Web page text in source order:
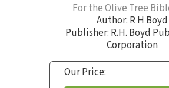
For the Olive Tree
Author: R H Boyd
Publisher: R.H. Boyd
Corporation
Our Price: